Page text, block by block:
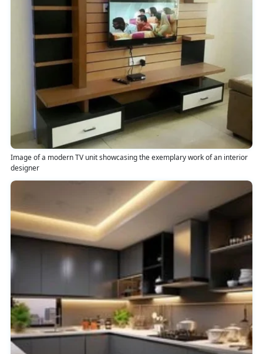
Image of a modern TV unit showcasing the exemplary work of an interior
designer